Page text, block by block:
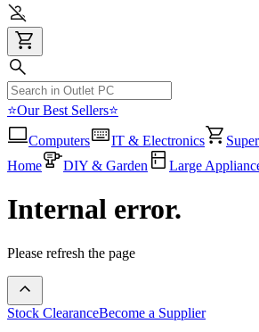
⭐Our Best Sellers⭐
Computers
IT & Electronics
Home
DIY & Garden Large
Internal error.
Please refresh the page
Stock ClearanceBecome a Supplier